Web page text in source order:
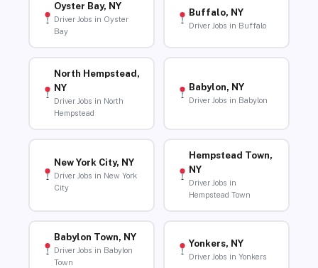
Oyster Bay, NY
Driver Jobs in Oyster
Bay
Buffalo, NY
Driver Jobs in Buffalo
North Hempstead,
NY
Driver Jobs in North
Hempstead
Babylon, NY
Driver Jobs in Babylon
New York City, NY
Driver Jobs in New York
City
Hempstead Town,
NY
Driver Jobs in
Hempstead Town
Babylon Town, NY
Driver Jobs in Babylon
Town
Yonkers, NY
Driver Jobs in Yonkers